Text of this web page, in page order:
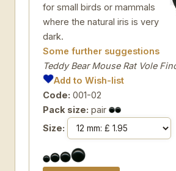
for small birds or mammals
where the natural iris is very
dark.
Some further suggestions
Teddy Bear Mouse Rat Vole
Add to Wish-list
Code: 001-02
Pack size: pair
Size: